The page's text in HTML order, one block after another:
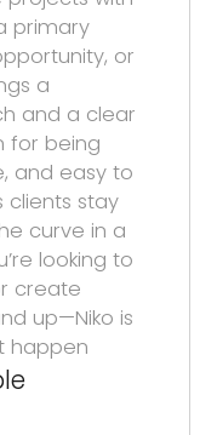
primary
or
a
and a clear
for being
and easy to
clients stay
curve in a
looking to
create
up—Niko is
happen